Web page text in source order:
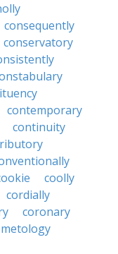
consequently
conservatory
contemporary
continuity
coolly
cordially
coronary